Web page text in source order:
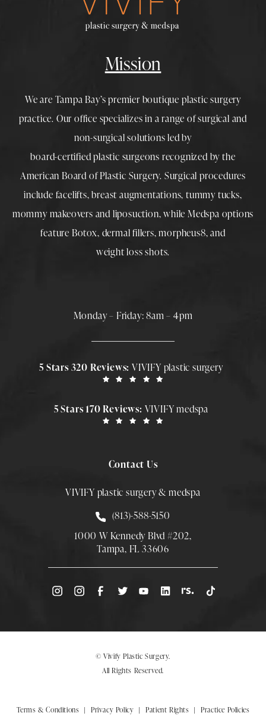
Mission
We are Tampa Bay’s premier boutique plastic surgery
practice. Our office specializes in a range of surgical and
non-surgical solutions led by
board-certified plastic surgeons recognized by the
American Board of Plastic Surgery. Surgical procedures
include facelifts,breast augmentations,tummy tucks,
mommy makeovers and liposuction, while Medspa options
feature Botox, dermal fillers,morpheus8, and
weight loss shots.
Monday – Friday: 8am – 4pm
5 Stars 320 Reviews:VIVIFY plastic surgery
5 Stars 170 Reviews: VIVIFY medspa
Contact Us
VIVIFY plastic surgery & medspa
Call Smith Plastic Surgery at
(813)-588-5150
1000 W Kennedy Blvd #202,
Tampa, FL 33606
(Opens directions in a new tab)
© Vivify Plastic Surgery.
All Rights Reserved.
Terms & Conditions Privacy Policy Patient Rights Practice Policies